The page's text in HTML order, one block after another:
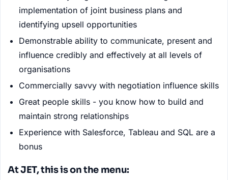
implementation of joint business plans and
identifying upsell opportunities
Demonstrable ability to communicate, present and
influence credibly and effectively at all levels of
organisations
Commercially savvy with negotiation influence skills
Great people skills - you know how to build and
maintain strong relationships
Experience with Salesforce, Tableau and SQL are a
bonus
At JET, this is on the menu: